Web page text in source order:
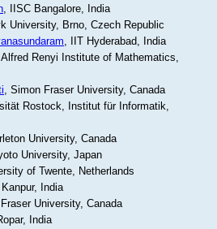
, IISC Bangalore, India
University, Brno, Czech Republic
, IIT Hyderabad, India
Renyi Institute of Mathematics,
, Simon Fraser University, Canada
Rostock, Institut für Informatik,
University, Canada
University, Japan
of Twente, Netherlands
India
University, Canada
India